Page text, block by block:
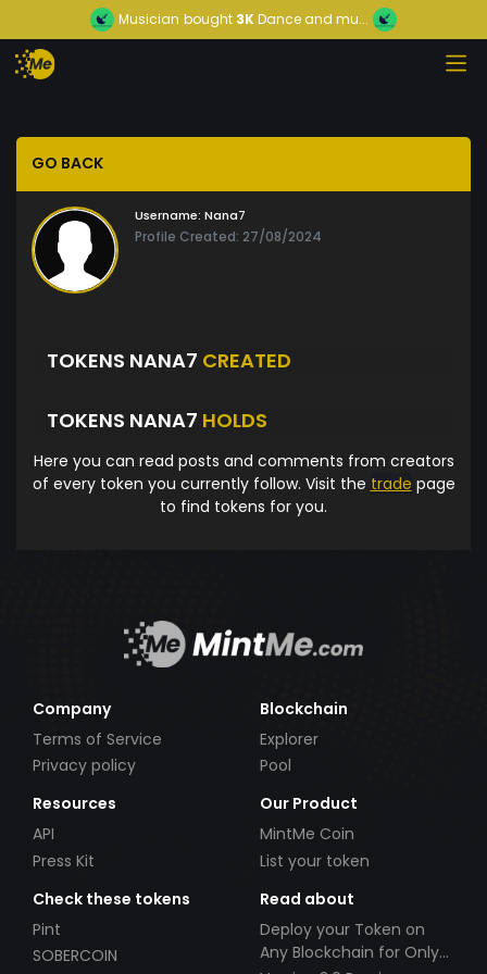
Musician bought 3KDance and mu...
GO BACK
Username: Nana7
Profile Created: 27/08/2024
TOKENS NANA7 CREATED
TOKENS NANA7 HOLDS
Here you can read posts and comments from creators
of every token you currently follow. Visit the trade page
to find tokens for you.
Company
Terms of Service
Privacy policy
Blockchain
Explorer
Pool
Resources
API
Press Kit
Our Product
MintMe Coin
List your token
Check these tokens
Pint
SOBERCOIN
Read about
Deploy your Token on
Any Blockchain for Only